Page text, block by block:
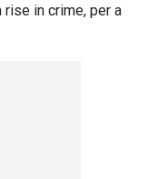
in crime, per a